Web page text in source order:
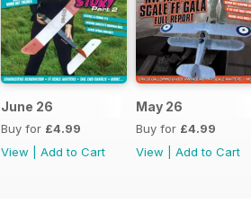
June 26
Buy for £4.99
View
Add to Cart
May 26
Buy for £4.99
View
Add to Cart